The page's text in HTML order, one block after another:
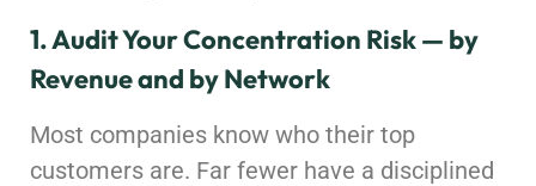
1. Audit Your Concentration Risk — by
Revenue and by Network
Most companies know who their top
customers are. Far fewer have a disciplined